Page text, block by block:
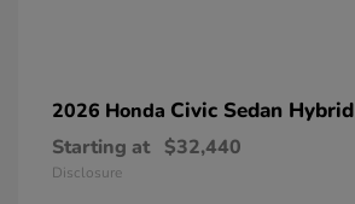
2026 Honda Civic Sedan Hybrid
Starting at $32,440
Disclosure